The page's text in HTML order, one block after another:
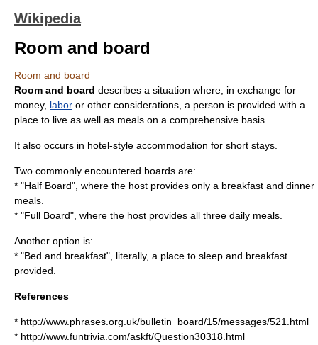
Wikipedia
Room and board
Room and board
Room and board describes a situation where, in exchange for
money, labor or other considerations, a person is provided with a
place to live as well as meals on a comprehensive basis.
It also occurs in hotel-style accommodation for short stays.
Two commonly encountered boards are:
* "Half Board", where the host provides only a breakfast and dinner
meals.
* "Full Board", where the host provides all three daily meals.
Another option is:
* "Bed and breakfast", literally, a place to sleep and breakfast
provided.
References
* http://www.phrases.org.uk/bulletin_board/15/messages/521.html
* http://www.funtrivia.com/askft/Question30318.html